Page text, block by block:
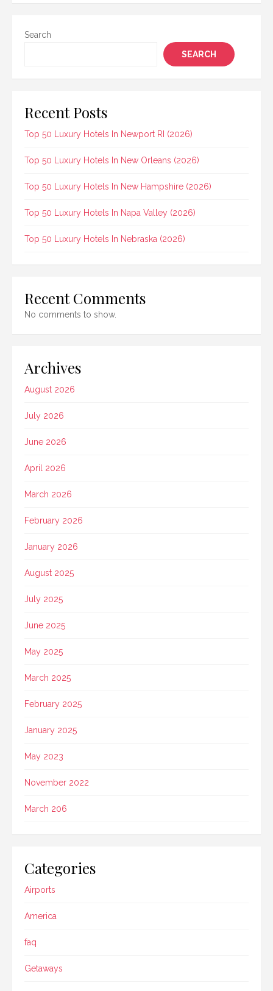
Search
SEARCH
Recent Posts
Top 50 Luxury Hotels In Newport RI (2026)
Top 50 Luxury Hotels In New Orleans (2026)
Top 50 Luxury Hotels In New Hampshire (2026)
Top 50 Luxury Hotels In Napa Valley (2026)
Top 50 Luxury Hotels In Nebraska (2026)
Recent Comments
No comments to show.
Archives
August 2026
July 2026
June 2026
April 2026
March 2026
February 2026
January 2026
August 2025
July 2025
June 2025
May 2025
March 2025
February 2025
January 2025
May 2023
November 2022
March 206
Categories
Airports
America
faq
Getaways